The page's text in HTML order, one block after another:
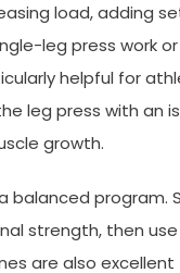
load, adding
leg press work
helpful for
leg press with an
growth.
program.
strength, then
are also